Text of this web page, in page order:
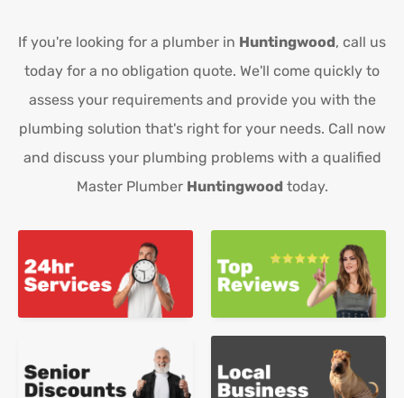
If you're looking for a plumber in Huntingwood, call us
today for a no obligation quote. We'll come quickly to
assess your requirements and provide you with the
plumbing solution that's right for your needs. Call now
and discuss your plumbing problems with a qualified
Master Plumber Huntingwood today.